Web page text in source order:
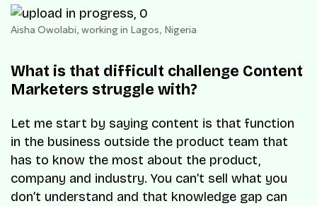
Aisha Owolabi, working in Lagos, Nigeria
What is that difficult challenge Content
Marketers struggle with?
Let me start by saying content is that function
in the business outside the product team that
has to know the most about the product,
company and industry. You can’t sell what you
don’t understand and that knowledge gap can